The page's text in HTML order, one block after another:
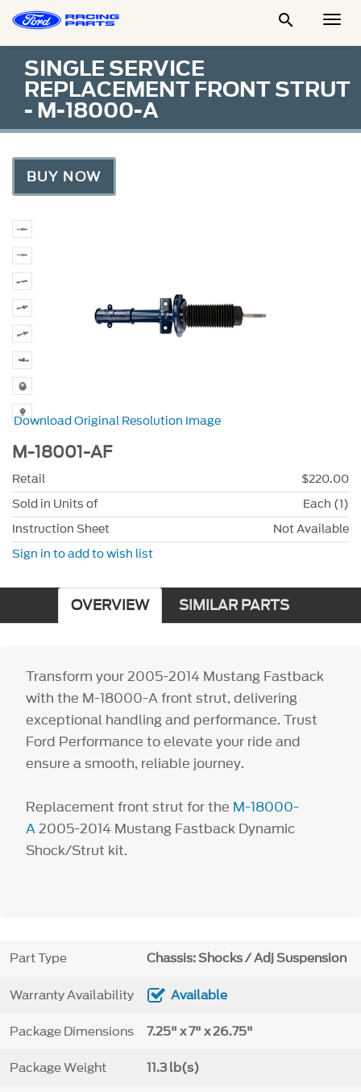

SINGLE SERVICE
REPLACEMENT FRONT STRUT
- M-18000-A
BUY NOW
Download Original Resolution Image
M-18001-AF
Retail
$220.00
Sold in Units of
Each (1)
Instruction Sheet
Not Available
Sign in to add to wish list
OVERVIEW SIMILAR PARTS
Transform your 2005-2014 Mustang Fastback
with the M-18000-A front strut, delivering
exceptional handling and performance. Trust
Ford Performance to elevate your ride and
ensure a smooth, reliable journey.
Replacement front strut for the M-18000-
A2005-2014 Mustang Fastback Dynamic
Shock/Strut kit.
Part Type Chassis: Shocks / Adj Suspension
Warranty Availability Available
Package Dimensions 7.25" x 7" x 26.75"
Package Weight 11.3 lb(s)